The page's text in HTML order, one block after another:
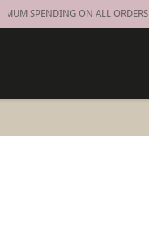
SPENDING ON ALL ORDERS